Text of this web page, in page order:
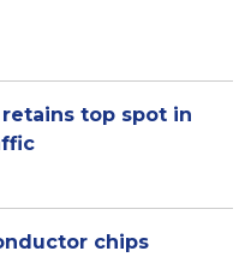
top spot in
chips